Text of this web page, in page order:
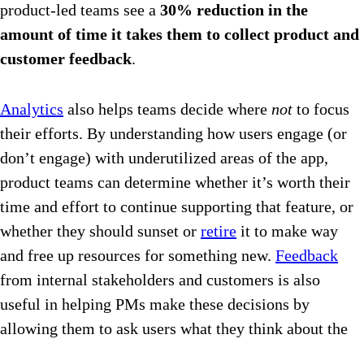
product-led teams see a 30% reduction in the
amount of time it takes them to collect product and
customer feedback.
Analytics also helps teams decide where not to focus
their efforts. By understanding how users engage (or
don’t engage) with underutilized areas of the app,
product teams can determine whether it’s worth their
time and effort to continue supporting that feature, or
whether they should sunset or retire it to make way
and free up resources for something new. Feedback
from internal stakeholders and customers is also
useful in helping PMs make these decisions by
allowing them to ask users what they think about the